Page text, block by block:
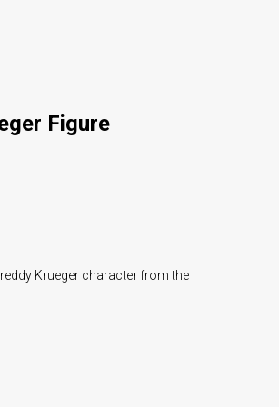
Figure
Krueger character from the